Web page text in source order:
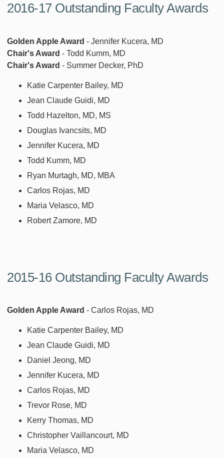
2016-17 Outstanding Faculty Awards
Golden Apple Award - Jennifer Kucera, MD
Chair's Award - Todd Kumm, MD
Chair's Award - Summer Decker, PhD
Katie Carpenter Bailey, MD
Jean Claude Guidi, MD
Todd Hazelton, MD, MS
Douglas Ivancsits, MD
Jennifer Kucera, MD
Todd Kumm, MD
Ryan Murtagh, MD, MBA
Carlos Rojas, MD
Maria Velasco, MD
Robert Zamore, MD
2015-16 Outstanding Faculty Awards
Golden Apple Award - Carlos Rojas, MD
Katie Carpenter Bailey, MD
Jean Claude Guidi, MD
Daniel Jeong, MD
Jennifer Kucera, MD
Carlos Rojas, MD
Trevor Rose, MD
Kerry Thomas, MD
Christopher Vaillancourt, MD
Maria Velasco, MD